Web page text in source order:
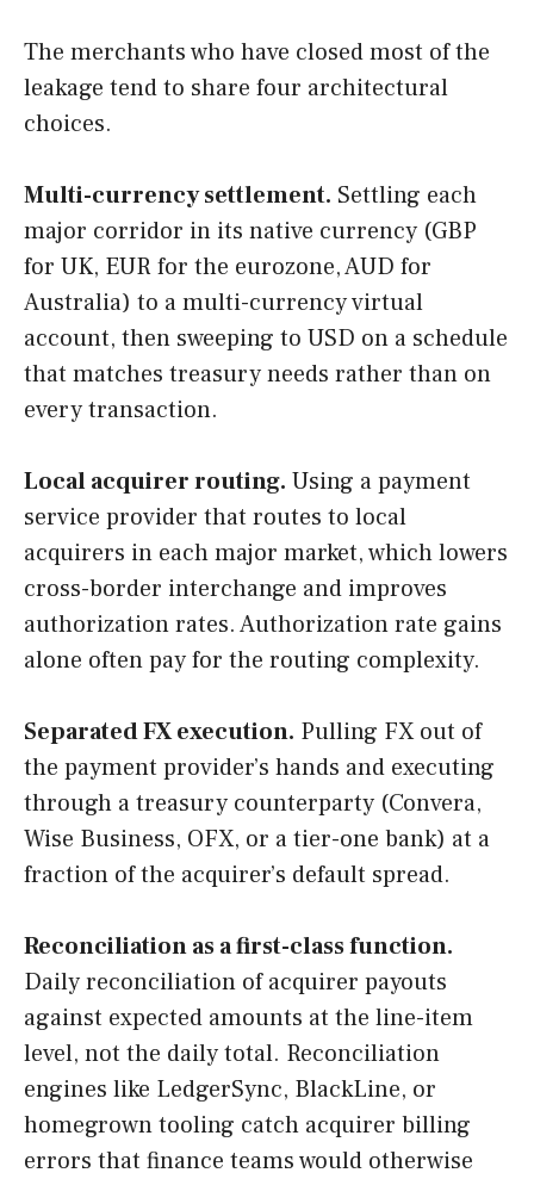
The merchants who have closed most of the
leakage tend to share four architectural
choices.
Multi-currency settlement. Settling each
major corridor in its native currency (GBP
for UK, EUR for the eurozone, AUD for
Australia) to a multi-currency virtual
account, then sweeping to USD on a schedule
that matches treasury needs rather than on
every transaction.
Local acquirer routing. Using a payment
service provider that routes to local
acquirers in each major market, which lowers
cross-border interchange and improves
authorization rates. Authorization rate gains
alone often pay for the routing complexity.
Separated FX execution. Pulling FX out of
the payment provider’s hands and executing
through a treasury counterparty (Convera,
Wise Business, OFX, or a tier-one bank) at a
fraction of the acquirer’s default spread.
Reconciliation as a first-class function.
Daily reconciliation of acquirer payouts
against expected amounts at the line-item
level, not the daily total. Reconciliation
engines like LedgerSync, BlackLine, or
homegrown tooling catch acquirer billing
errors that finance teams would otherwise